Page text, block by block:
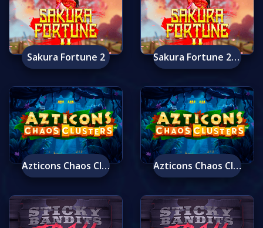
Sakura Fortune 2 Sakura Fortune 2 Mobile
Azticons Chaos Clusters Azticons Chaos Clusters Mobile